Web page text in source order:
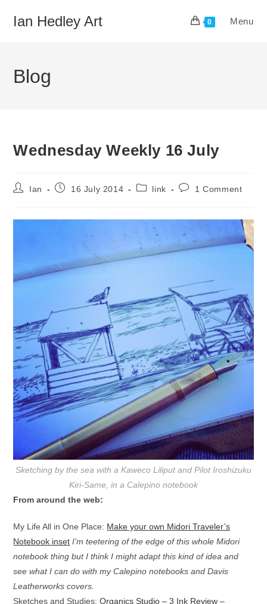
Ian Hedley Art 0 Menu
Blog
Wednesday Weekly 16 July
PostIan
Post16 July 2014
Postlink
Post1 Comment
Sketching by the sea with a Kaweco Liliput and Pilot Iroshizuku
Kiri-Same, in a Calepino notebook
From around the web:
My Life All in One Place: Make your own Midori Traveler’s
Notebook inset I’m teetering of the edge of this whole Midori
notebook thing but I think I might adapt this kind of idea and
see what I can do with my Calepino notebooks and Davis
Leatherworks covers.
Sketches and Studies:Organics Studio – 3 Ink Review –